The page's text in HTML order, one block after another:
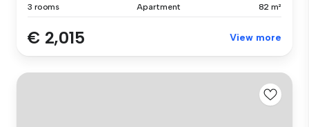
3 rooms Apartment 82 m²
€ 2,015 View more